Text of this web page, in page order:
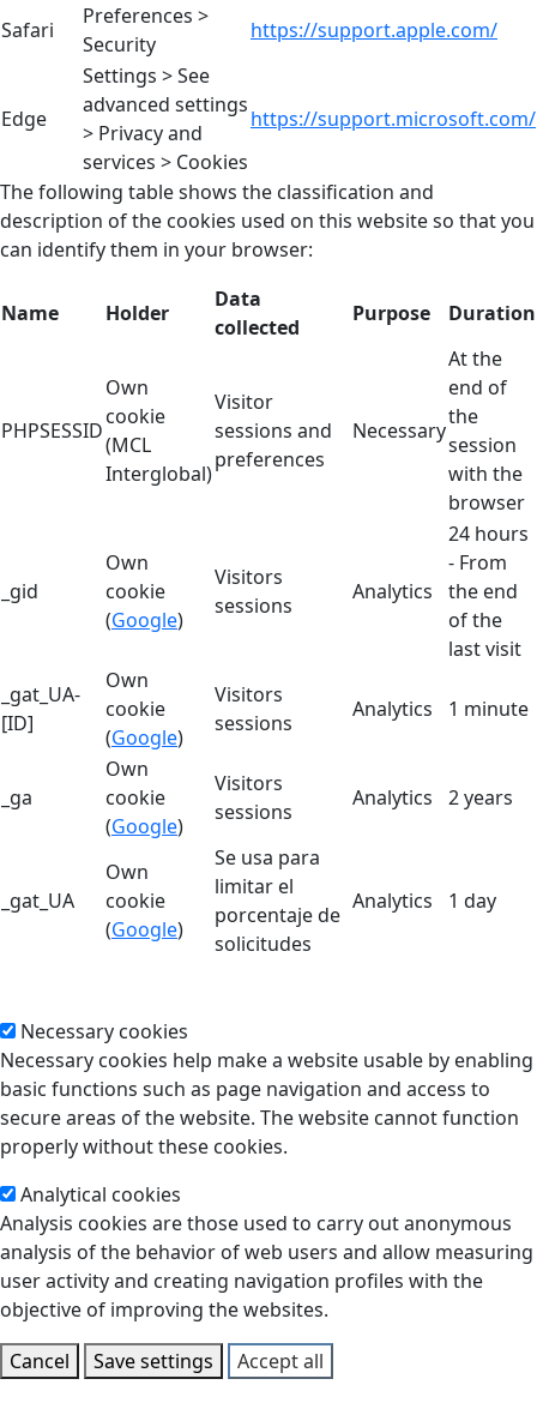
Safari
Preferences >
Security
https://support.apple.com/
Edge
Settings > See
advanced settings
> Privacy and
services > Cookies
https://support.microsoft.com/
The following table shows the classification and
description of the cookies used on this website so that you
can identify them in your browser:
Name Holder
Data
collected
Purpose Duration
PHPSESSID
Own
cookie
(MCL
Interglobal)
Visitor
sessions and
preferences
Necessary
At the
end of
the
session
with the
browser
_gid
Own
cookie
(Google)
Visitors
sessions
Analytics
24 hours
- From
the end
of the
last visit
_gat_UA-
[ID]
Own
cookie
(Google)
Visitors
sessions
Analytics 1 minute
_ga
Own
cookie
(Google)
Visitors
sessions
Analytics 2 years
_gat_UA
Own
cookie
(Google)
Se usa para
limitar el
porcentaje de
solicitudes
Analytics 1 day
Necessary cookies
Necessary cookies help make a website usable by enabling
basic functions such as page navigation and access to
secure areas of the website. The website cannot function
properly without these cookies.
Analytical cookies
Analysis cookies are those used to carry out anonymous
analysis of the behavior of web users and allow measuring
user activity and creating navigation profiles with the
objective of improving the websites.
Cancel
Save settings Accept all